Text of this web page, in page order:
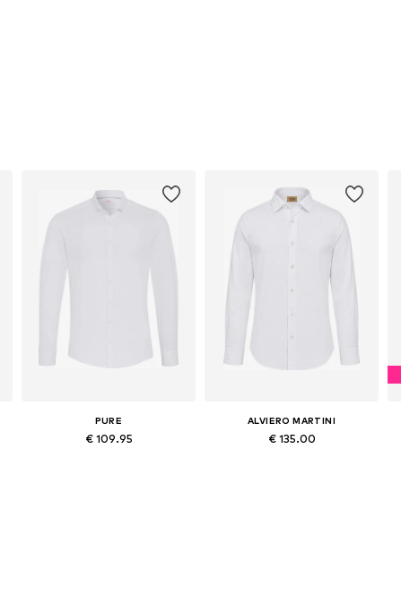
PURE
€ 109.95
ALVIERO MARTINI
€ 135.00